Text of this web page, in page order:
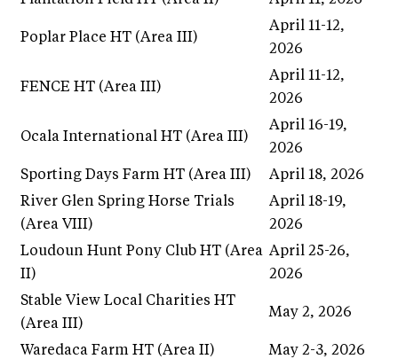
Poplar Place HT (Area III)
April 11-12,
2026
FENCE HT (Area III)
April 11-12,
2026
Ocala International HT (Area III)
April 16-19,
2026
Sporting Days Farm HT (Area III)
April 18, 2026
River Glen Spring Horse Trials
(Area VIII)
April 18-19,
2026
Loudoun Hunt Pony Club HT (Area
II)
April 25-26,
2026
Stable View Local Charities HT
(Area III)
May 2, 2026
Waredaca Farm HT (Area II)
May 2-3, 2026